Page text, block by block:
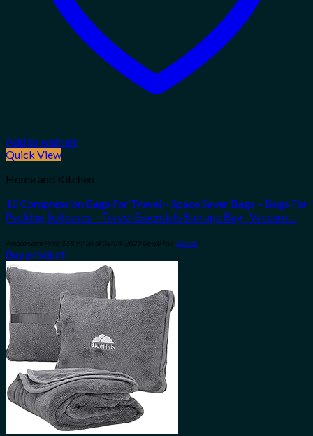
Add to wishlist
Quick View
Home and Kitchen
12 Compression Bags For Travel – Space Saver Bags – Bags For
Packing Suitcases – Travel Essentials Storage Bag- Vacuum…
Amazon.com Price: $ 18.97(as of 08/04/2023 06:30 PST- Details)
Buy product